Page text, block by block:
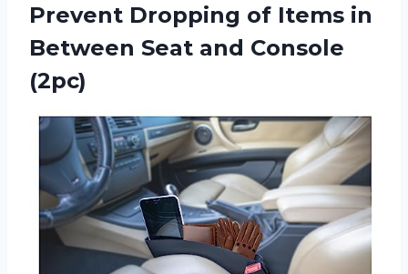
Prevent Dropping of Items in
Between Seat and Console
(2pc)